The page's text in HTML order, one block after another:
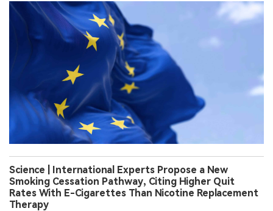
Science | International Experts Propose a New
Smoking Cessation Pathway, Citing Higher Quit
Rates With E-Cigarettes Than Nicotine Replacement
Therapy